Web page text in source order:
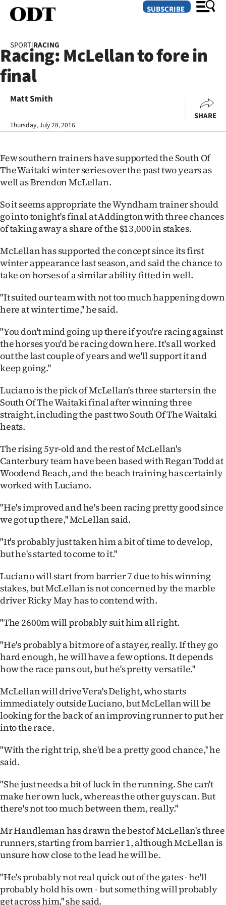
Dunedin
Otago
Rural
Business
Lifestyle
Sport
West
Coast
National
World
Opinion
Years
Ago
Advertising
Features
SEND
US
NEWS
&
PHOTOS
SIGN
IN
CREATE
SUBSCRIBE
Account
Edition
us
SUBSCRIBE
SPORT|RACING
Racing: McLellan to fore in
final
Matt Smith
Thursday, July 28, 2016
SHARE
Few southern trainers have supported the South Of
The Waitaki winter series over the past two years as
well as Brendon McLellan.
So it seems appropriate the Wyndham trainer should
go into tonight's final at Addington with three chances
of taking away a share of the $13,000 in stakes.
McLellan has supported the concept since its first
winter appearance last season, and said the chance to
take on horses of a similar ability fitted in well.
"It suited our team with not too much happening down
here at winter time,'' he said.
"You don't mind going up there if you're racing against
the horses you'd be racing down here. It's all worked
out the last couple of years and we'll support it and
keep going.''
Luciano is the pick of McLellan's three starters in the
South Of The Waitaki final after winning three
straight, including the past two South Of The Waitaki
heats.
The rising 5yr-old and the rest of McLellan's
Canterbury team have been based with Regan Todd at
Woodend Beach, and the beach training has certainly
worked with Luciano.
"He's improved and he's been racing pretty good since
we got up there,'' McLellan said.
"It's probably just taken him a bit of time to develop,
but he's started to come to it.''
Luciano will start from barrier 7 due to his winning
stakes, but McLellan is not concerned by the marble
driver Ricky May has to contend with.
"The 2600m will probably suit him all right.
"He's probably a bit more of a stayer, really. If they go
hard enough, he will have a few options. It depends
how the race pans out, but he's pretty versatile.''
McLellan will drive Vera's Delight, who starts
immediately outside Luciano, but McLellan will be
looking for the back of an improving runner to put her
into the race.
"With the right trip, she'd be a pretty good chance,'' he
said.
"She just needs a bit of luck in the running. She can't
make her own luck, whereas the other guys can. But
there's not too much between them, really.''
Mr Handleman has drawn the best of McLellan's three
runners, starting from barrier 1, although McLellan is
unsure how close to the lead he will be.
"He's probably not real quick out of the gates - he'll
probably hold his own - but something will probably
get across him,'' she said.